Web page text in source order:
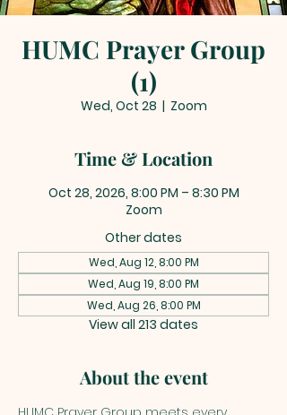
HUMC Prayer Group
(1)
Wed, Oct 28
  |
Zoom
Time & Location
Oct 28, 2026, 8:00 PM – 8:30 PM
Zoom
Other dates
Wed, Aug 12, 8:00 PM
Wed, Aug 19, 8:00 PM
Wed, Aug 26, 8:00 PM
View all 213 dates
About the event